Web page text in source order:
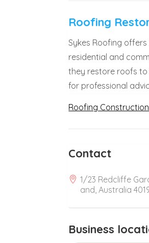
Roofing
Sykes Roofing
residential and
they restore roofs to
for professional
Roofing
Contact
1/23 Redcliffe
and, Australia
Business